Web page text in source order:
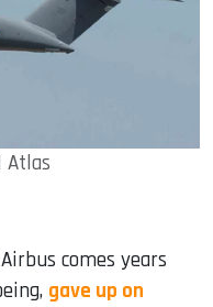
Atlas
comes years
gave up on